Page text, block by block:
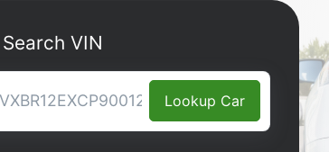
Search VIN
Lookup Car